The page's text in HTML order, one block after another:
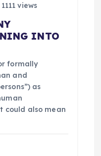
1111 views
INTO
formally
and
as
could also mean